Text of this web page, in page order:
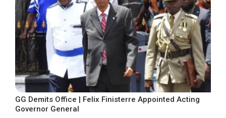
GG Demits Office | Felix Finisterre Appointed Acting
Governor General